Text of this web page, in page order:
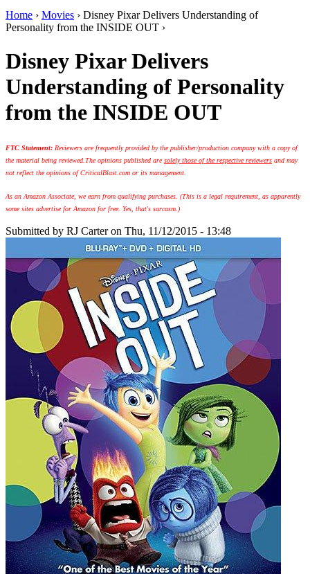
Home › Movies › Disney Pixar Delivers Understanding of
Personality from the INSIDE OUT ›
Disney Pixar Delivers
Understanding of Personality
from the INSIDE OUT
FTC Statement: Reviewers are frequently provided by the publisher/production company with a copy of
the material being reviewed. The opinions published aresolely those of the respective reviewers and may
not reflect the opinions of CriticalBlast.com or its management.
As an Amazon Associate, we earn from qualifying purchases. (This is a legal requirement, as apparently
some sites advertise for Amazon for free. Yes, that's sarcasm.)
Submitted by RJ Carteron Thu, 11/12/2015 - 13:48